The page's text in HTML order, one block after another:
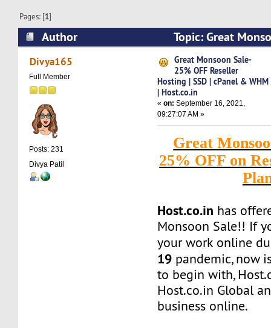
Pages: [1]
Author
Topic: Great
Reseller Hosting | SSD | cPanel & WHM |
times)
Divya165
Full Member
Posts: 231
Divya Patil
Great Monsoon Sale-
25% OFF Reseller
Hosting | SSD | cPanel & WHM
| Host.co.in
«on: September 16, 2021,
09:27:07 AM »
Great
25% OFF on
Host.co.in has
Monsoon Sale!! If
your work online
19 pandemic, now
to begin with,
Host.co.in Global
business online.